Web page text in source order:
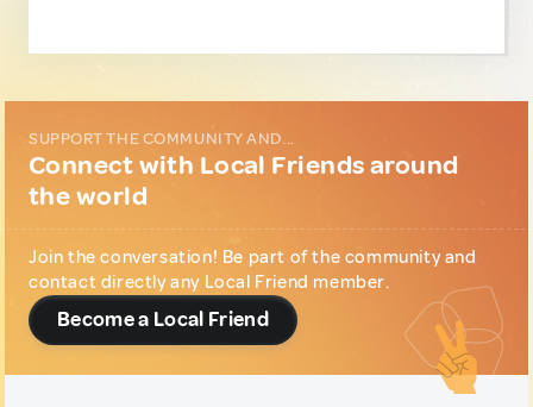
SUPPORT THE COMMUNITY AND...
Connect with Local Friends around
the world
Join the conversation! Be part of the community and
contact directly any Local Friend member.
Become a Local Friend